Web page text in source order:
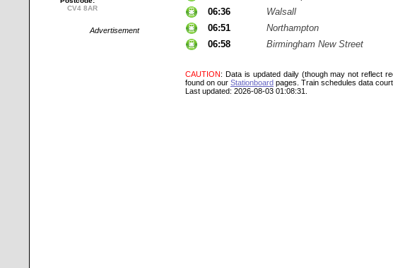
CV4 8AR
Advertisement
06:36
Walsall
06:51
Northampton
06:58
Birmingham New Street
CAUTION: Data is updated daily (though may not reflect
found on our Stationboard pages. Train schedules data
Last updated: 2026-08-03 01:08:31.